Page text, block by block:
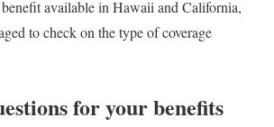
available in Hawaii and California,
to check on the type of coverage
for your benefits